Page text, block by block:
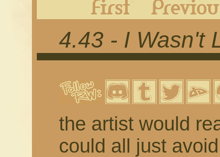
4.43 - I Wasn't
the artist would
could all just